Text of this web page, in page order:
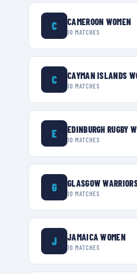
C CAMEROON WOMEN
10 MATCHES
C CAYMAN ISLANDS
10 MATCHES
E EDINBURGH RUGBY
10 MATCHES
G GLASGOW
10 MATCHES
J JAMAICA WOMEN
10 MATCHES